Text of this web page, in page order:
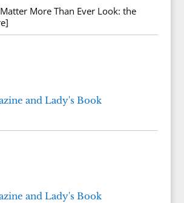
More Than Ever Look: the
and Lady's Book
and Lady's Book